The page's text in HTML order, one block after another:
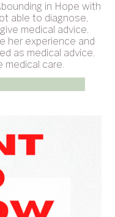
in Hope with
able to diagnose,
medical advice.
her experience and
as medical advice.
medical care.